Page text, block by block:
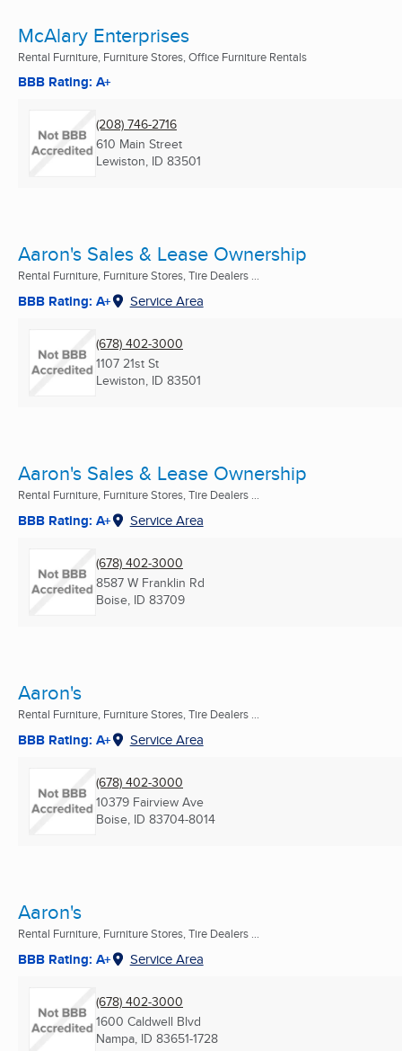
McAlary Enterprises
Rental Furniture, Furniture Stores, Office Furniture Rentals
BBB Rating: A+
(208) 746-2716
610 Main Street
Lewiston, ID 83501
Aaron's Sales & Lease Ownership
Rental Furniture, Furniture Stores, Tire Dealers ...
BBB Rating: A+ Service Area
(678) 402-3000
1107 21st St
Lewiston, ID 83501
Aaron's Sales & Lease Ownership
Rental Furniture, Furniture Stores, Tire Dealers ...
BBB Rating: A+ Service Area
(678) 402-3000
8587 W Franklin Rd
Boise, ID 83709
Aaron's
Rental Furniture, Furniture Stores, Tire Dealers ...
BBB Rating: A+ Service Area
(678) 402-3000
10379 Fairview Ave
Boise, ID 83704-8014
Aaron's
Rental Furniture, Furniture Stores, Tire Dealers ...
BBB Rating: A+ Service Area
(678) 402-3000
1600 Caldwell Blvd
Nampa, ID 83651-1728